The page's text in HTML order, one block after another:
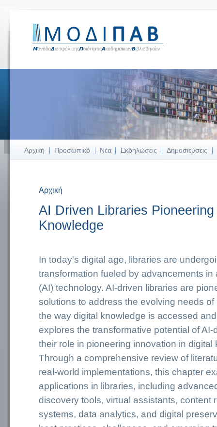
Αρχική Προσωπικό Νέα Εκδηλώσεις Δημοσιεύσεις
Είστε εδώ
Αρχική
AI Driven Libraries
Knowledge
In today's digital age, libraries are
transformation fueled by advancements in
(AI) technology. AI-driven libraries are
solutions to address the evolving needs
the way digital knowledge is accessed
explores the transformative potential of
their role in pioneering innovation in
Through a comprehensive review of
real-world implementations, this chapter
applications in libraries, including
discovery tools, virtual assistants, content
systems, data analytics, and digital